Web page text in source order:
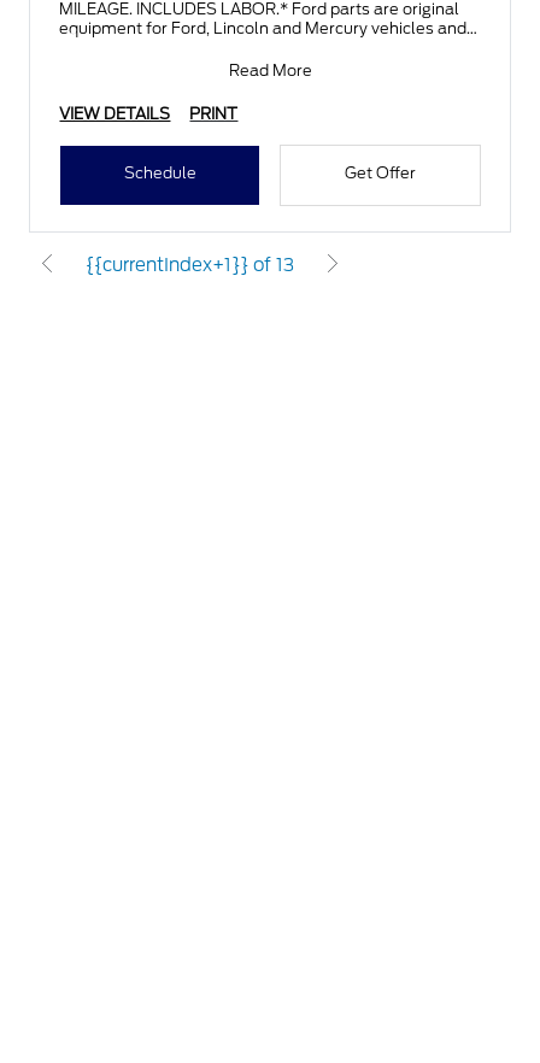
MILEAGE. INCLUDES LABOR.* Ford parts are original
equipment for Ford, Lincoln and Mercury vehicles and
Read More
VIEW DETAILS PRINT
Schedule Get Offer
{{currentIndex+1}} of 13